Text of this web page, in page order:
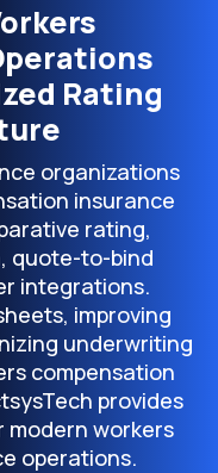
Rating
organizations
insurance
rating,
quote-to-bind
integrations.
improving
underwriting
compensation
provides
workers
operations.